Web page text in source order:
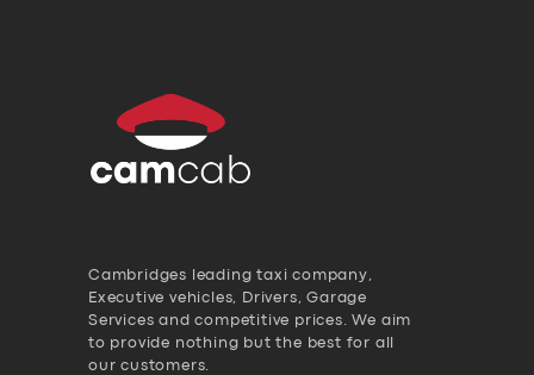
Cambridges leading taxi company,
Executive vehicles, Drivers, Garage
Services and competitive prices. We aim
to provide nothing but the best for all
our customers.